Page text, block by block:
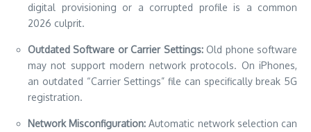
digital provisioning or a corrupted profile is a common
2026 culprit.
Outdated Software or Carrier Settings:Old phone software
may not support modern network protocols. On iPhones,
an outdated “Carrier Settings” file can specifically break 5G
registration.
Network Misconfiguration: Automatic network selection can